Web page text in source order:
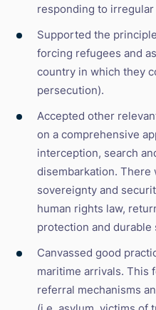
responding to
Supported the
forcing refugees and
country in which they
persecution).
Accepted other
on a comprehensive
interception, search
disembarkation. There
sovereignty and
human rights law,
protection and durable
Canvassed good
maritime arrivals. This
referral mechanisms